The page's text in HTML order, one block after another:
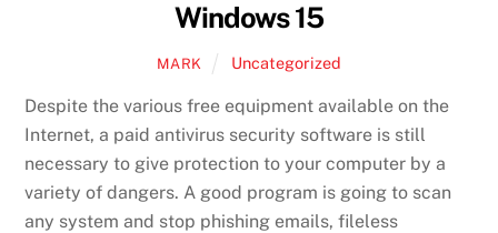
Windows 15
MARK Uncategorized
Despite the various free equipment available on the
Internet, a paid antivirus security software is still
necessary to give protection to your computer by a
variety of dangers. A good program is going to scan
any system and stop phishing emails, fileless